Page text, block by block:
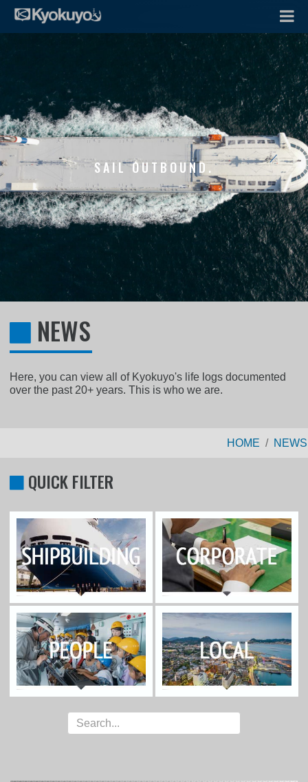
SAIL OUTBOUND.
NEWS
Here, you can view all of Kyokuyo's life logs documented
over the past 20+ years. This is who we are.
HOME NEWS
QUICK FILTER